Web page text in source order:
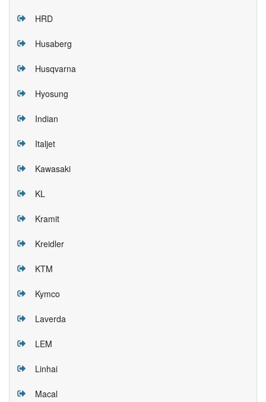
HRD
Husaberg
Husqvarna
Hyosung
Indian
Italjet
Kawasaki
KL
Kramit
Kreidler
KTM
Kymco
Laverda
LEM
Linhai
Macal